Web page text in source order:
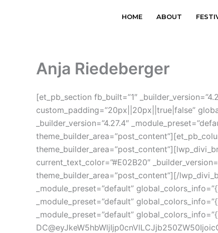
HOME ABOUT
Anja Riedeberger
[et_pb_section fb_built=”1″
custom_padding=”20px||20px||true|false”
_builder_version=”4.27.4″
current_text_color=”#E02B20″
theme_builder_area=”post_content”][/
_module_preset=”default”
_module_preset=”default”
_module_preset=”default”